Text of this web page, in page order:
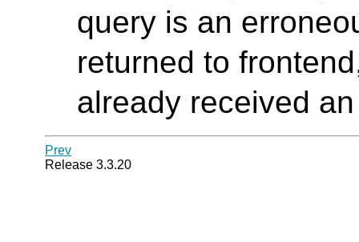
query is an
returned to
already received
Prev
Release 3.3.20